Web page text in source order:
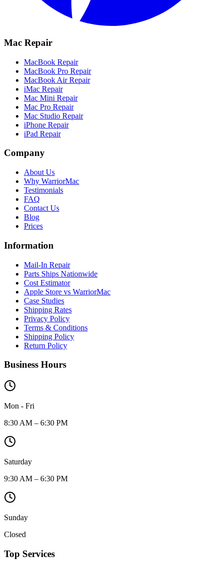
Mac Repair
MacBook Repair
MacBook Pro Repair
MacBook Air Repair
iMac Repair
Mac Mini Repair
Mac Pro Repair
Mac Studio Repair
iPhone Repair
iPad Repair
Company
About Us
Why WarriorMac
Testimonials
FAQ
Contact Us
Blog
Prices
Information
Mail-In Repair
Parts Ships Nationwide
Cost Estimator
Apple Store vs WarriorMac
Case Studies
Shipping Rates
Privacy Policy
Terms & Conditions
Shipping Policy
Return Policy
Business Hours
Mon - Fri
8:30 AM – 6:30 PM
Saturday
9:30 AM – 6:30 PM
Sunday
Closed
Top Services